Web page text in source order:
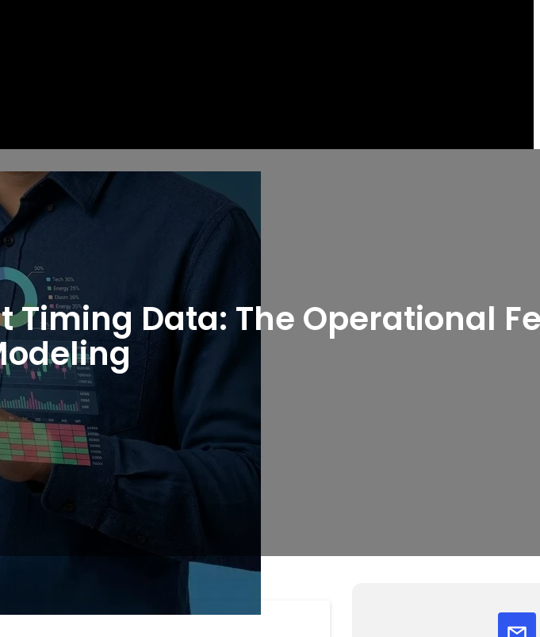
Timing Data: The Operational